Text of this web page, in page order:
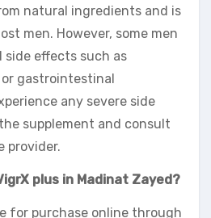
natural ingredients and is
men. However, some men
side effects such as
or gastrointestinal
any severe side
supplement and consult
provider.
plus in Madinat Zayed?
for purchase online through